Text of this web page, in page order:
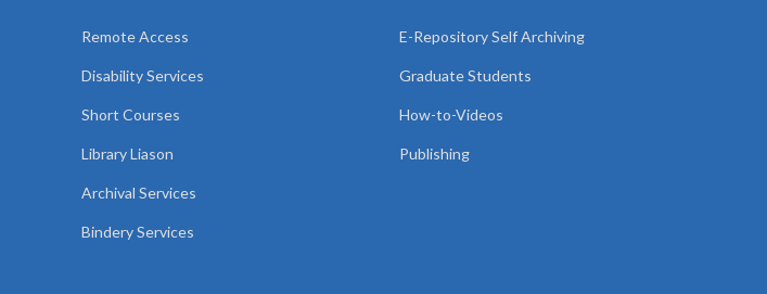
Remote Access
Disability Services
Short Courses
Library Liason
Archival Services
Bindery Services
E-Repository Self Archiving
Graduate Students
How-to-Videos
Publishing